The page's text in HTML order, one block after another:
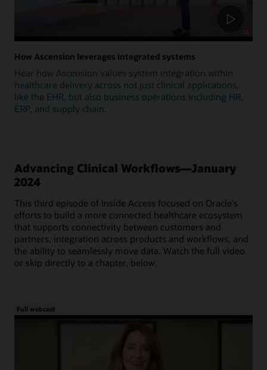
How Ascension leverages integrated systems
Hear how Ascension values system integration within
healthcare delivery across not just clinical applications,
like the EHR, but also business operations including HR,
ERP, and supply chain.
Advancing Clinical Workflows—January
2024
This third episode of Inside Access focused on Oracle's
efforts to build a more connected healthcare ecosystem
that supports connectivity between customers and
partners, integration across products and workflows, and
the ability to seamlessly move data. Watch the full video
or skip directly to a chapter, below.
Full webcast